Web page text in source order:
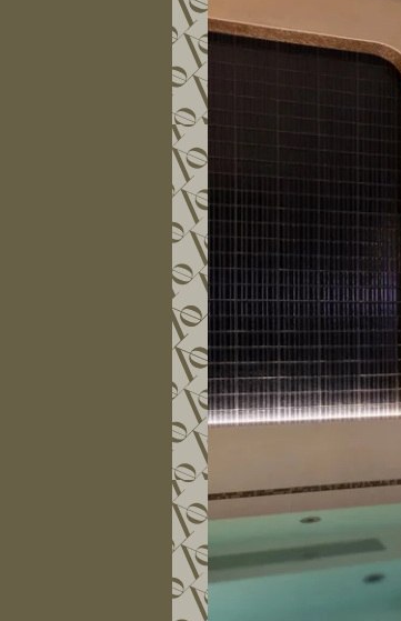
PHOTO GALLERY